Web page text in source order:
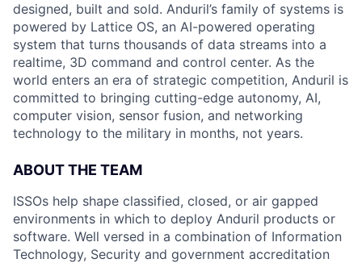
designed, built and sold. Anduril’s family of systems is
powered by Lattice OS, an AI-powered operating
system that turns thousands of data streams into a
realtime, 3D command and control center. As the
world enters an era of strategic competition, Anduril is
committed to bringing cutting-edge autonomy, AI,
computer vision, sensor fusion, and networking
technology to the military in months, not years.
ABOUT THE TEAM
ISSOs help shape classified, closed, or air gapped
environments in which to deploy Anduril products or
software. Well versed in a combination of Information
Technology, Security and government accreditation